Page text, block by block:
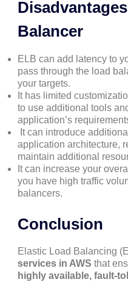
Balancer
ELB can add latency to
pass through the load
your targets.
It has limited
to use additional tools
application’s
It can introduce
application architecture,
maintain additional
It can increase your
you have high traffic
balancers.
Conclusion
Elastic Load Balancing
services in AWS that
highly available, fault-